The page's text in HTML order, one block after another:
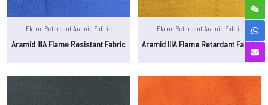
Flame Retardant Aramid Fabric
Aramid IIIA Flame Resistant Fabric
Flame Retardant Aramid Fabric
Aramid IIIA Flame Retardant Fabric